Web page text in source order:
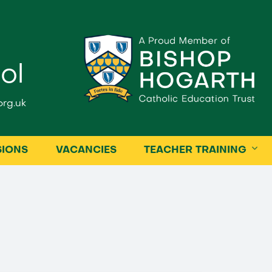
VACANCIES TEACHER TRAINING